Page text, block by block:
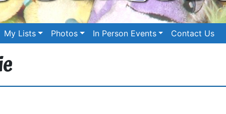
My Lists Photos In Person Events Contact Us